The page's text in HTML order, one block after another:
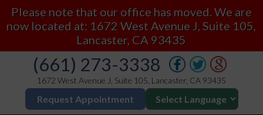
Please note that our office has moved. We are
now located at: 1672 West Avenue J, Suite 105,
Lancaster, CA 93435
(661) 273-3338
1672 West Avenue J, Suite 105, Lancaster, CA 93435
Request Appointment